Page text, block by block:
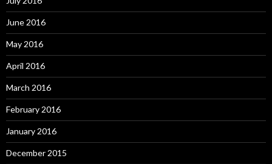
June 2016
May 2016
April 2016
March 2016
February 2016
January 2016
December 2015